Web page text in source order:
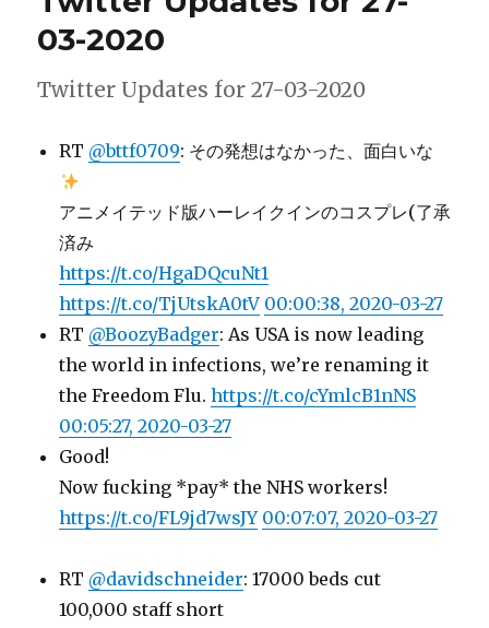
03-2020
Twitter Updates for 27-03-2020
RT @bttf0709: その発想はなかった、面白いな
アニメイテッド版ハーレイクインのコスプレ(了承
済み
https://t.co/HgaDQcuNt1
https://t.co/TjUtskA0tV 00:00:38, 2020-03-27
RT @BoozyBadger: As USA is now leading
the world in infections, we’re renaming it
the Freedom Flu.https://t.co/cYmlcB1nNS
00:05:27, 2020-03-27
Good!
Now fucking *pay* the NHS workers!
https://t.co/FL9jd7wsJY 00:07:07, 2020-03-27
RT @davidschneider: 17000 beds cut
100,000 staff short